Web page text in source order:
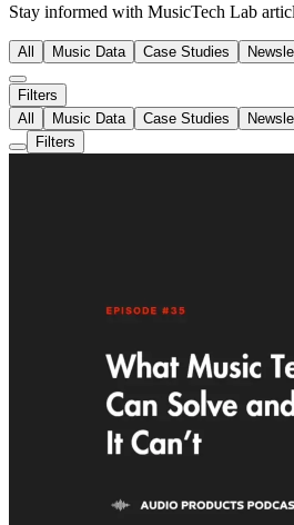
Stay informed with MusicTech Lab
All Music Data Case Studies
Filters
All
Music Data Case Studies
Filters